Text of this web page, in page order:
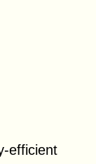
efficient